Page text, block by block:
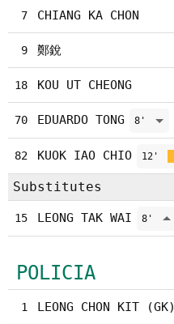
7 CHIANG KA CHON
9 鄭銳
18 KOU UT CHEONG
70 EDUARDO TONG 8'
82 KUOK IAO CHIO 12'
Substitutes
15 LEONG TAK WAI 8'
POLICIA
1 LEONG CHON KIT (GK)